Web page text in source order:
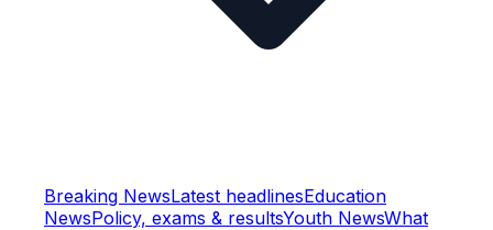
Breaking NewsLatest headlinesEducation
NewsPolicy, exams & resultsYouth NewsWhat